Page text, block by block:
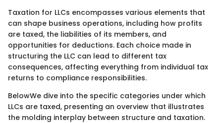
Taxation for LLCs encompasses various elements that
can shape business operations, including how profits
are taxed, the liabilities of its members, and
opportunities for deductions. Each choice made in
structuring the LLC can lead to different tax
consequences, affecting everything from individual tax
returns to compliance responsibilities.
BelowWe dive into the specific categories under which
LLCs are taxed, presenting an overview that illustrates
the molding interplay between structure and taxation.